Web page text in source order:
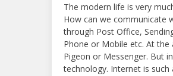
The modern life is very
How can we communicate
through Post Office,
Phone or Mobile etc. At
Pigeon or Messenger. But
technology. Internet is